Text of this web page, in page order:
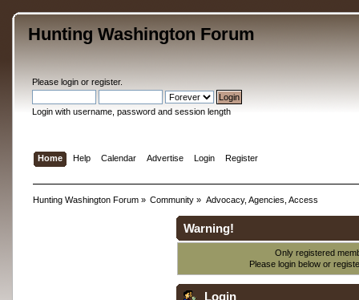
Hunting Washington Forum
Please loginor register.
Login with username, password and session length
Home Help Calendar Advertise Login Register
Hunting Washington Forum» Community » Advocacy, Agencies, Access
Warning!
Only registered
Please login below or
Login